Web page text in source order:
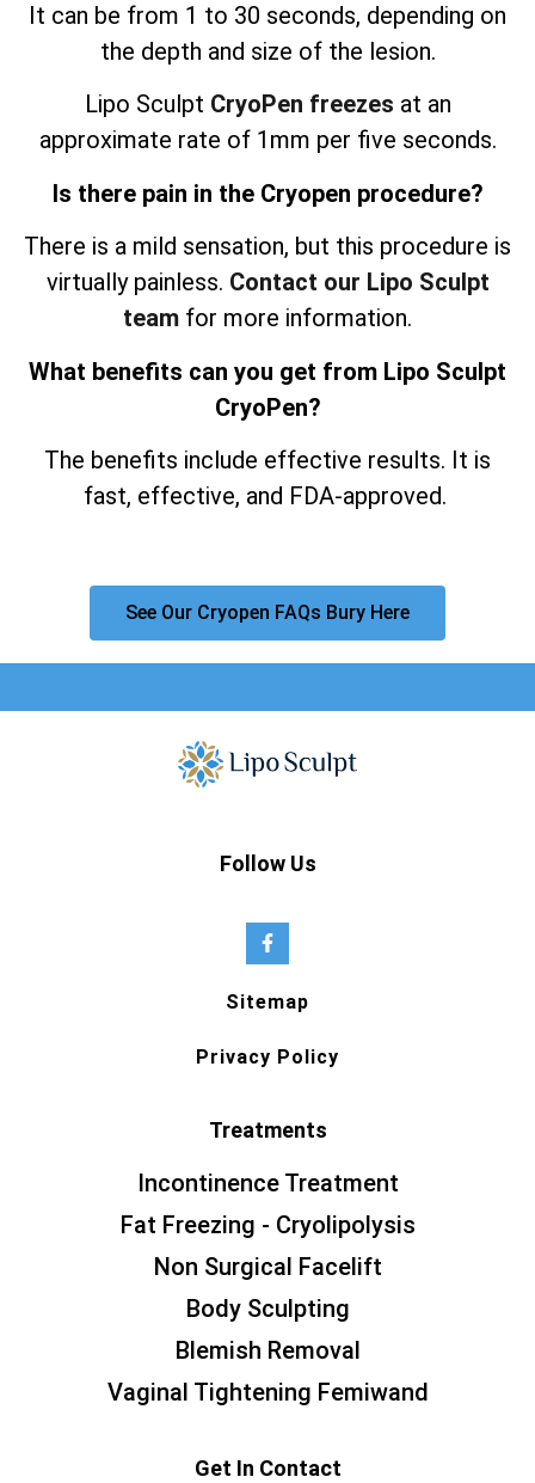
It can be from 1 to 30 seconds, depending on
the depth and size of the lesion.
Lipo Sculpt CryoPen freezes at an
approximate rate of 1mm per five seconds.
Is there pain in the Cryopen procedure?
There is a mild sensation, but this procedure is
virtually painless. Contact our Lipo Sculpt
team for more information.
What benefits can you get from Lipo Sculpt
CryoPen?
The benefits include effective results. It is
fast, effective, and FDA-approved.
See Our Cryopen FAQs Bury Here
Follow Us
Sitemap
Privacy Policy
Treatments
Incontinence Treatment
Fat Freezing - Cryolipolysis
Non Surgical Facelift
Body Sculpting
Blemish Removal
Vaginal Tightening Femiwand
Get In Contact